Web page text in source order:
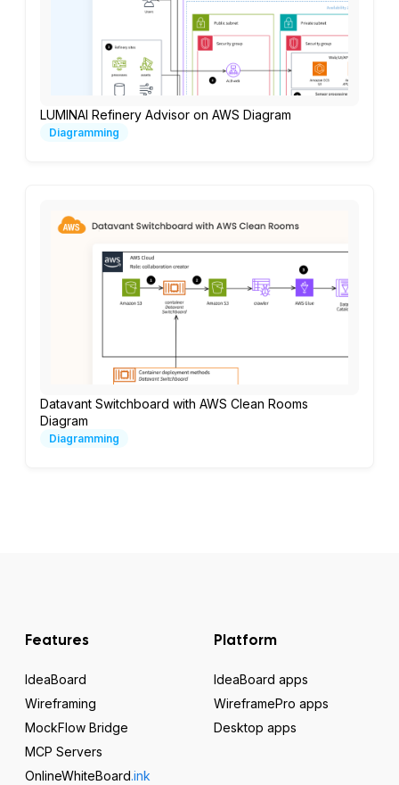
LUMINAI Refinery Advisor on AWS Diagram
Diagramming
Datavant Switchboard with AWS Clean Rooms
Diagram
Diagramming
Features
IdeaBoard
Wireframing
MockFlow Bridge
MCP Servers
OnlineWhiteBoard.ink
Platform
IdeaBoard apps
WireframePro apps
Desktop apps